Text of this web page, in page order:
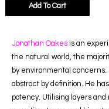
Add To Cart
Jonathan Oakes is an
the natural world, the
by environmental
abstract by definition. He
potency. Utilising layers